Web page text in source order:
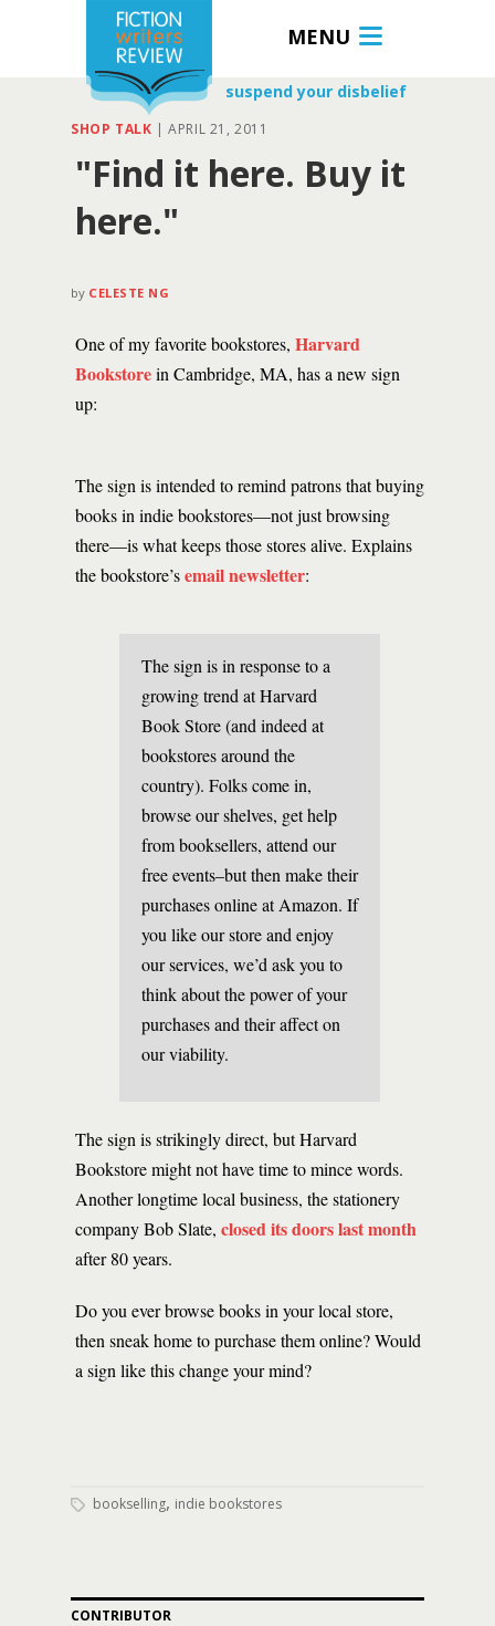
MENU
suspend your disbelief
SHOP TALK | APRIL 21, 2011
"Find it here. Buy it
here."
by CELESTE NG
One of my favorite bookstores, Harvard
Bookstorein Cambridge, MA, has a new sign
up:
The sign is intended to remind patrons that buying
books in indie bookstores—not just browsing
there—is what keeps those stores alive. Explains
the bookstore’semail newsletter:
The sign is in response to a
growing trend at Harvard
Book Store (and indeed at
bookstores around the
country). Folks come in,
browse our shelves, get help
from booksellers, attend our
free events–but then make their
purchases online at Amazon. If
you like our store and enjoy
our services, we’d ask you to
think about the power of your
purchases and their affect on
our viability.
The sign is strikingly direct, but Harvard
Bookstore might not have time to mince words.
Another longtime local business, the stationery
company Bob Slate, closed its doors last month
after 80 years.
Do you ever browse books in your local store,
then sneak home to purchase them online? Would
a sign like this change your mind?
bookselling, indie bookstores
CONTRIBUTOR